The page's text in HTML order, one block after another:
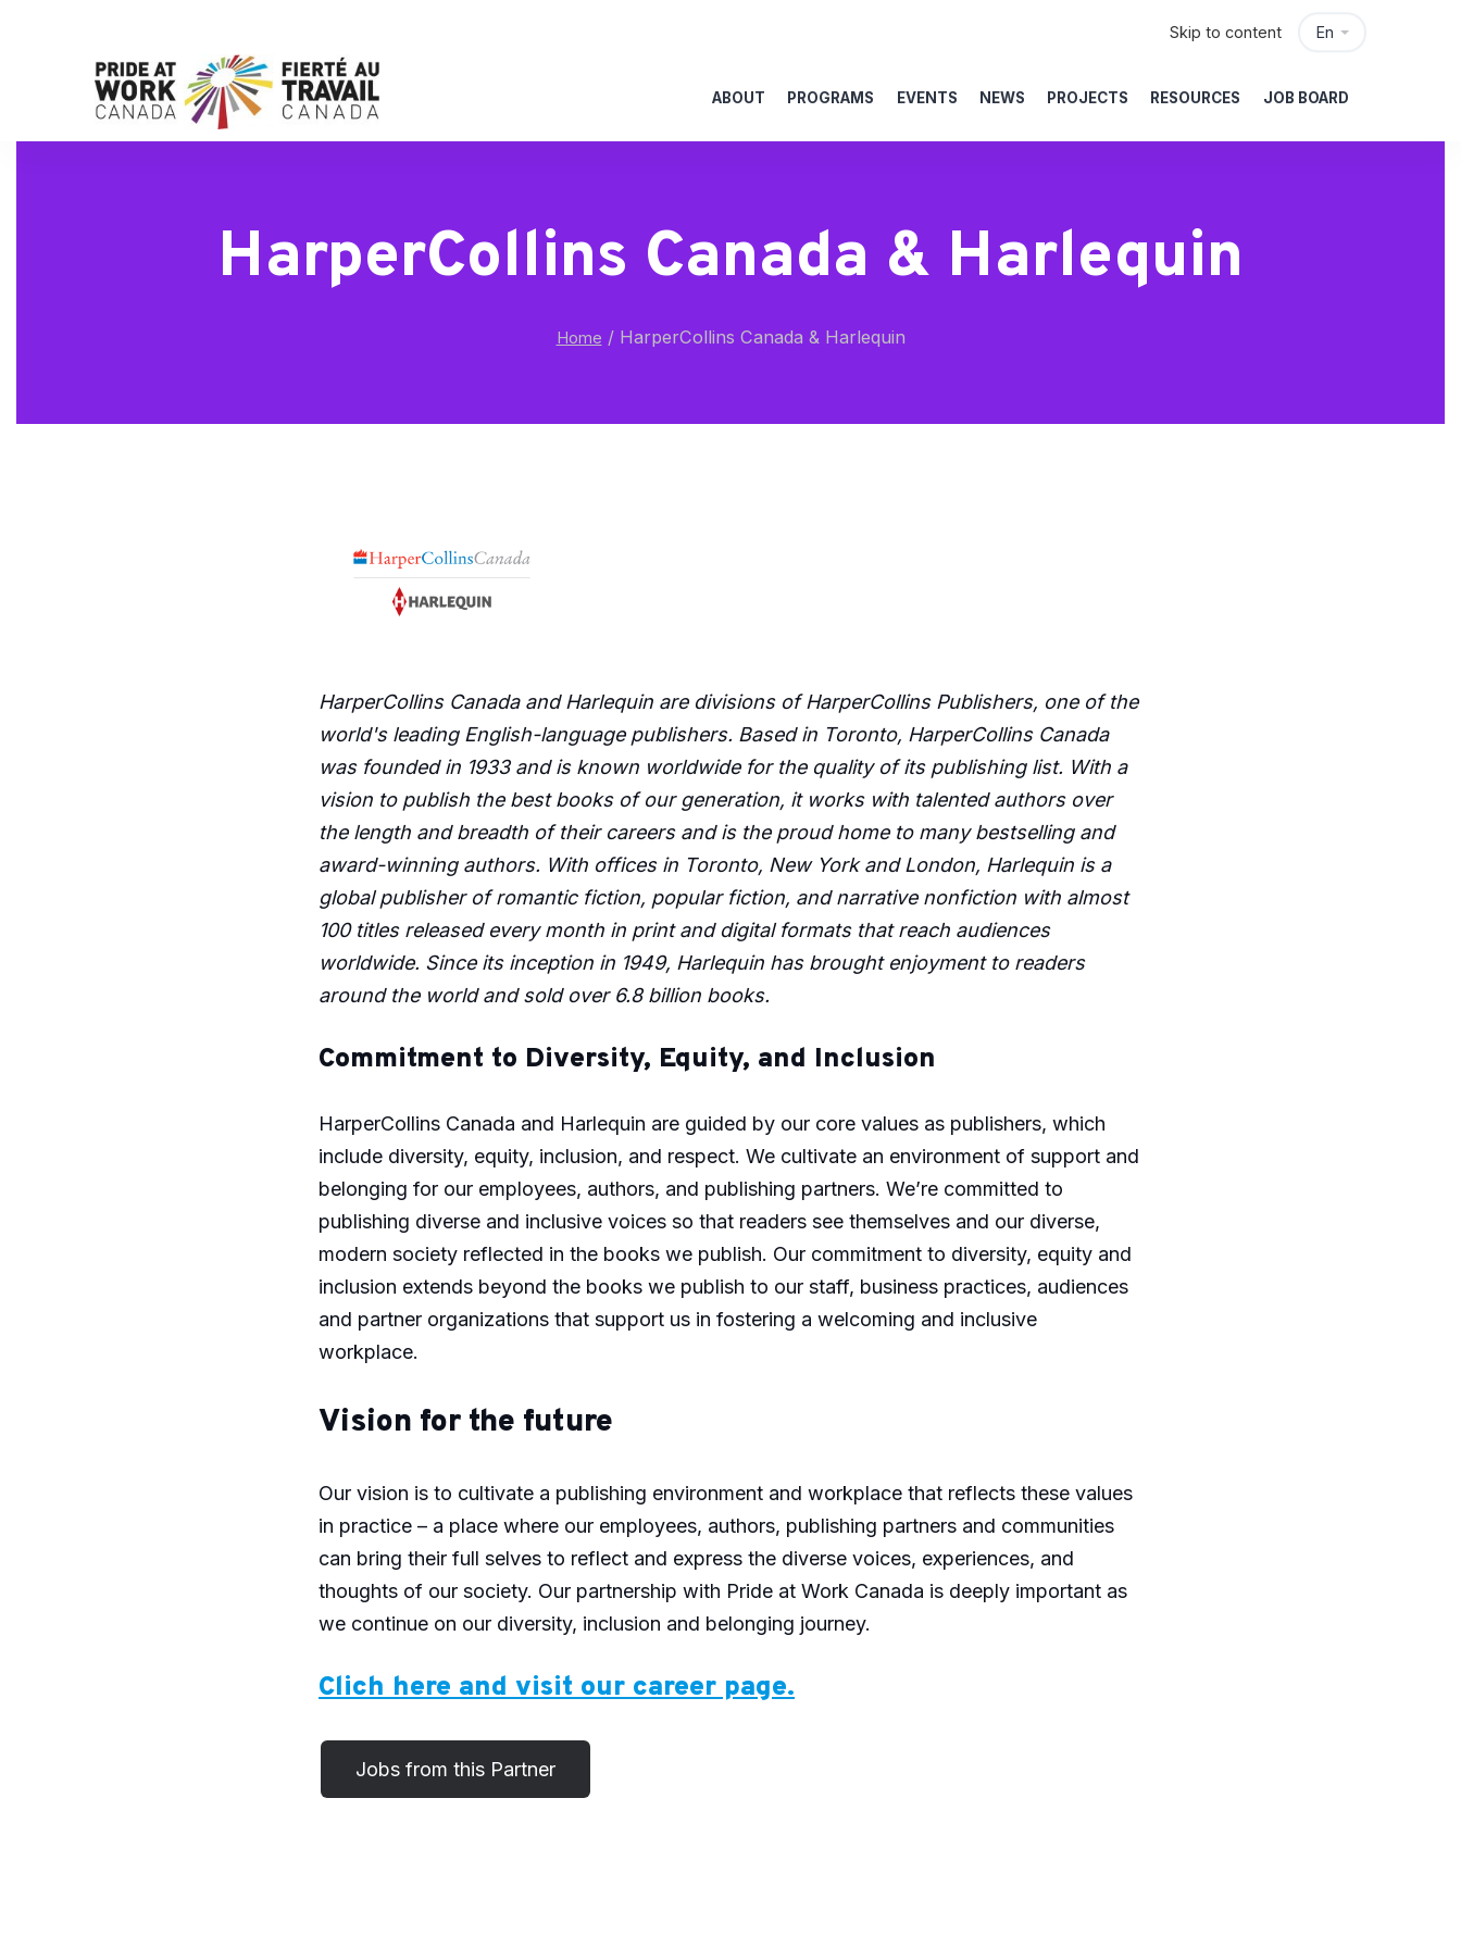
En
Skip to content
ABOUT PROGRAMS EVENTS NEWS PROJECTS RESOURCES JOB BOARD
HarperCollins Canada & Harlequin
Home /HarperCollins Canada & Harlequin
HarperCollins Canada and Harlequin are divisions of HarperCollins Publishers, one of the
world's leading English-language publishers. Based in Toronto, HarperCollins Canada
was founded in 1933 and is known worldwide for the quality of its publishing list. With a
vision to publish the best books of our generation, it works with talented authors over
the length and breadth of their careers and is the proud home to many bestselling and
award-winning authors. With offices in Toronto, New York and London, Harlequin is a
global publisher of romantic fiction, popular fiction, and narrative nonfiction with almost
100 titles released every month in print and digital formats that reach audiences
worldwide. Since its inception in 1949, Harlequin has brought enjoyment to readers
around the world and sold over 6.8 billion books.
Commitment to Diversity, Equity, and Inclusion
HarperCollins Canada and Harlequin are guided by our core values as publishers, which
include diversity, equity, inclusion, and respect. We cultivate an environment of support and
belonging for our employees, authors, and publishing partners. We’re committed to
publishing diverse and inclusive voices so that readers see themselves and our diverse,
modern society reflected in the books we publish. Our commitment to diversity, equity and
inclusion extends beyond the books we publish to our staff, business practices, audiences
and partner organizations that support us in fostering a welcoming and inclusive
workplace.
Vision for the future
Our vision is to cultivate a publishing environment and workplace that reflects these values
in practice – a place where our employees, authors, publishing partners and communities
can bring their full selves to reflect and express the diverse voices, experiences, and
thoughts of our society. Our partnership with Pride at Work Canada is deeply important as
we continue on our diversity, inclusion and belonging journey.
Clich here and visit our career page.